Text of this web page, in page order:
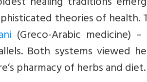
theories of health.
(Greco-Arabic
Both systems viewed
pharmacy of herbs and diet.